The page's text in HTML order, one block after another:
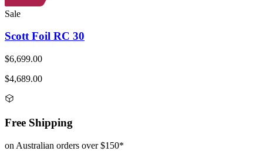
Sale
Scott Foil RC 30
$6,699.00
$4,689.00
Free Shipping
on Australian orders over $150*